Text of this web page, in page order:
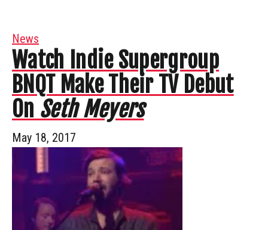
News
Watch Indie Supergroup
BNQT Make Their TV Debut
On Seth Meyers
May 18, 2017